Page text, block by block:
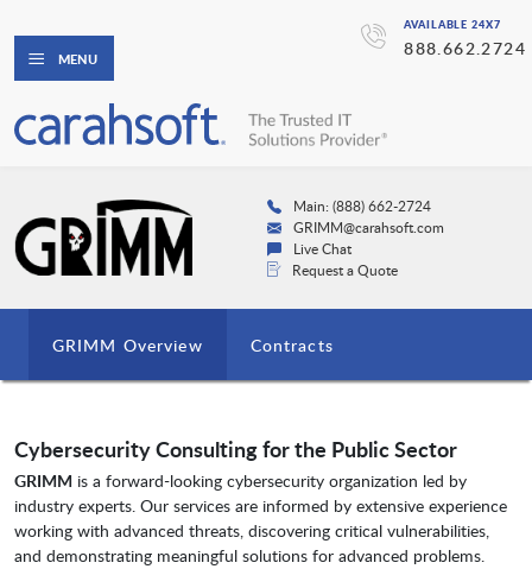
AVAILABLE 24X7
888.662.2724
MENU
Main: (888) 662-2724
GRIMM@carahsoft.com
Live Chat
Request a Quote
GRIMM Overview Contracts
Cybersecurity Consulting for the Public Sector
GRIMM is a forward-looking cybersecurity organization led by
industry experts. Our services are informed by extensive experience
working with advanced threats, discovering critical vulnerabilities,
and demonstrating meaningful solutions for advanced problems.